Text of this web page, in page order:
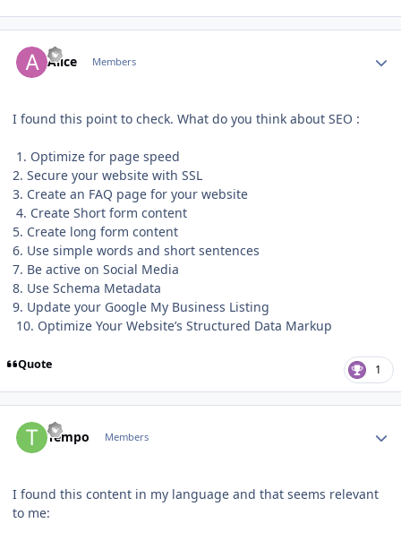
Alice Members
I found this point to check. What do you think about SEO :
1. Optimize for page speed
2. Secure your website with SSL
3. Create an FAQ page for your website
4. Create Short form content
5. Create long form content
6. Use simple words and short sentences
7. Be active on Social Media
8. Use Schema Metadata
9. Update your Google My Business Listing
10. Optimize Your Website’s Structured Data Markup
Quote 1
Tempo Members
I found this content in my language and that seems relevant
to me: